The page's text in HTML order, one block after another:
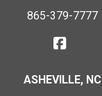
865-379-7777
ASHEVILLE, NC